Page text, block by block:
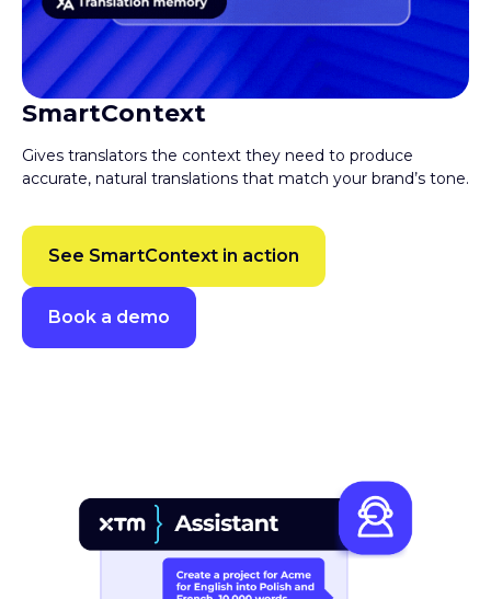
SmartContext
Gives translators the context they need to produce
accurate, natural translations that match your brand’s tone.
See SmartContext in action
Book a demo